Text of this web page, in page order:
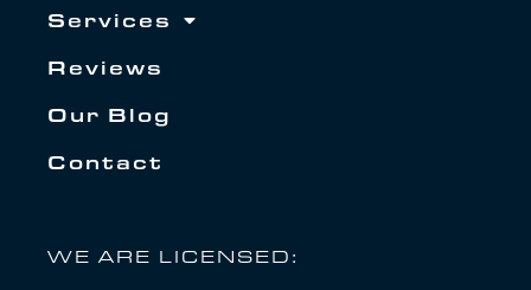
Services
Reviews
Our Blog
Contact
WE ARE LICENSED: